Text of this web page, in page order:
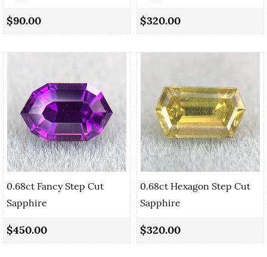
$90.00 $320.00
0.68ct Fancy Step Cut
Sapphire
$450.00
0.68ct Hexagon Step Cut
Sapphire
$320.00